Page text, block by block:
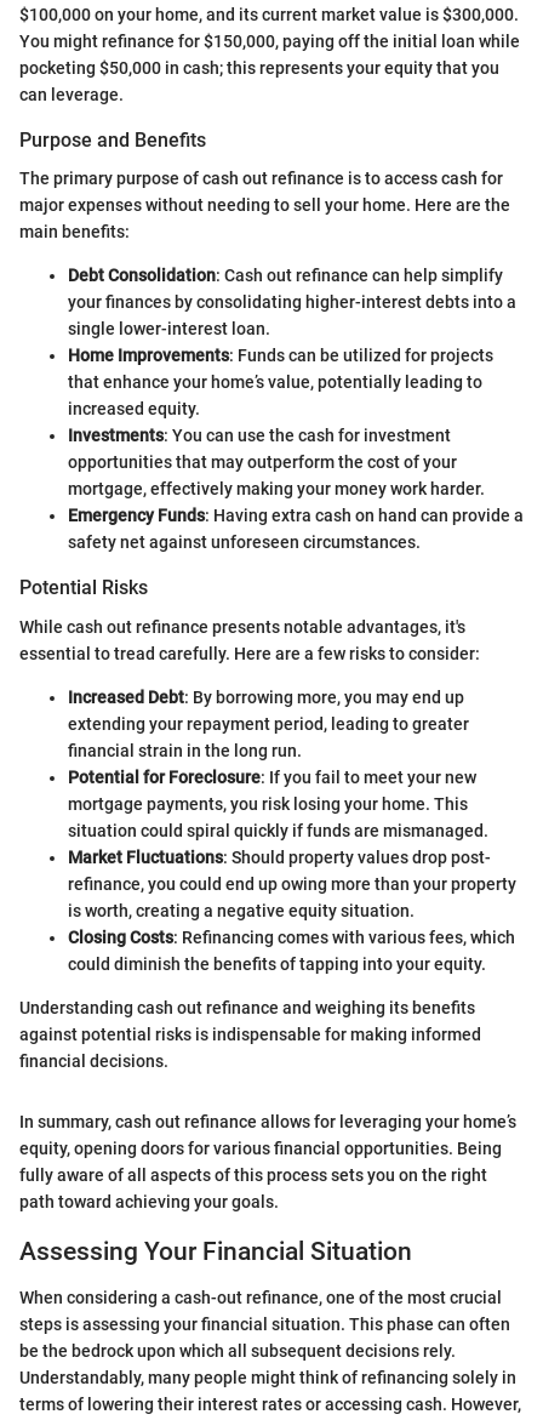
$100,000 on your home, and its current market value is $300,000.
You might refinance for $150,000, paying off the initial loan while
pocketing $50,000 in cash; this represents your equity that you
can leverage.
Purpose and Benefits
The primary purpose of cash out refinance is to access cash for
major expenses without needing to sell your home. Here are the
main benefits:
Debt Consolidation: Cash out refinance can help simplify
your finances by consolidating higher-interest debts into a
single lower-interest loan.
Home Improvements: Funds can be utilized for projects
that enhance your home’s value, potentially leading to
increased equity.
Investments: You can use the cash for investment
opportunities that may outperform the cost of your
mortgage, effectively making your money work harder.
Emergency Funds: Having extra cash on hand can provide a
safety net against unforeseen circumstances.
Potential Risks
While cash out refinance presents notable advantages, it's
essential to tread carefully. Here are a few risks to consider:
Increased Debt: By borrowing more, you may end up
extending your repayment period, leading to greater
financial strain in the long run.
Potential for Foreclosure: If you fail to meet your new
mortgage payments, you risk losing your home. This
situation could spiral quickly if funds are mismanaged.
Market Fluctuations: Should property values drop post-
refinance, you could end up owing more than your property
is worth, creating a negative equity situation.
Closing Costs: Refinancing comes with various fees, which
could diminish the benefits of tapping into your equity.
Understanding cash out refinance and weighing its benefits
against potential risks is indispensable for making informed
financial decisions.
In summary, cash out refinance allows for leveraging your home’s
equity, opening doors for various financial opportunities. Being
fully aware of all aspects of this process sets you on the right
path toward achieving your goals.
Assessing Your Financial Situation
When considering a cash-out refinance, one of the most crucial
steps is assessing your financial situation. This phase can often
be the bedrock upon which all subsequent decisions rely.
Understandably, many people might think of refinancing solely in
terms of lowering their interest rates or accessing cash. However,